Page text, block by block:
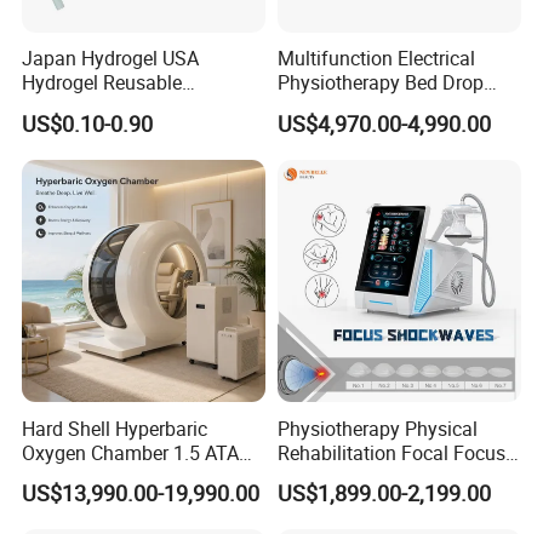
Related Products
Japan Hydrogel USA
Hydrogel Reusable
Tens/EMS Electrode Pad
with Even Current
Distribution No Irritation No
Residue
US$0.10-0.90
Multifunction Electrical
Physiotherapy Bed Drop
Osteopathic Chiropractic
Table
US$4,970.00-4,990.00
Hard Shell Hyperbaric
Oxygen Chamber 1.5 ATA
Luxury Seated Home
Wellness Capsule
US$13,990.00-19,990.00
Physiotherapy Physical
Rehabilitation Focal Focus
Focused Shockwave
Electromagnetic Ondas De
US$1,899.00-2,199.00